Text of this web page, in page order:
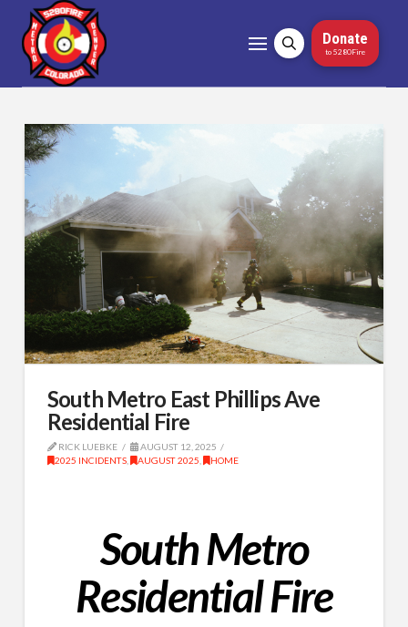
Donate
to 5280Fire
South Metro East Phillips Ave
Residential Fire
RICK LUEBKE
AUGUST 12, 2025
2025 INCIDENTS, AUGUST 2025 HOME
South Metro
Residential Fire